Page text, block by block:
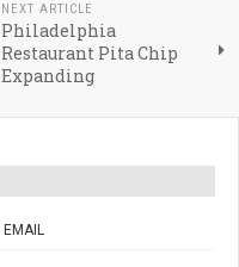
NEXT ARTICLE
Philadelphia
Restaurant Pita Chip
Expanding
EMAIL